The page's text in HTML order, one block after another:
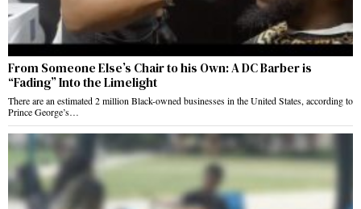
From Someone Else’s Chair to his Own: A DC Barber is
“Fading” Into the Limelight
There are an estimated 2 million Black-owned businesses in the United States, according to
Prince George’s…